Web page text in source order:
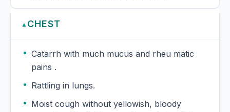
▲ CHEST
Catarrh with much mucus and rheu matic
pains .
Rattling in lungs.
Moist cough without yellowish, bloody